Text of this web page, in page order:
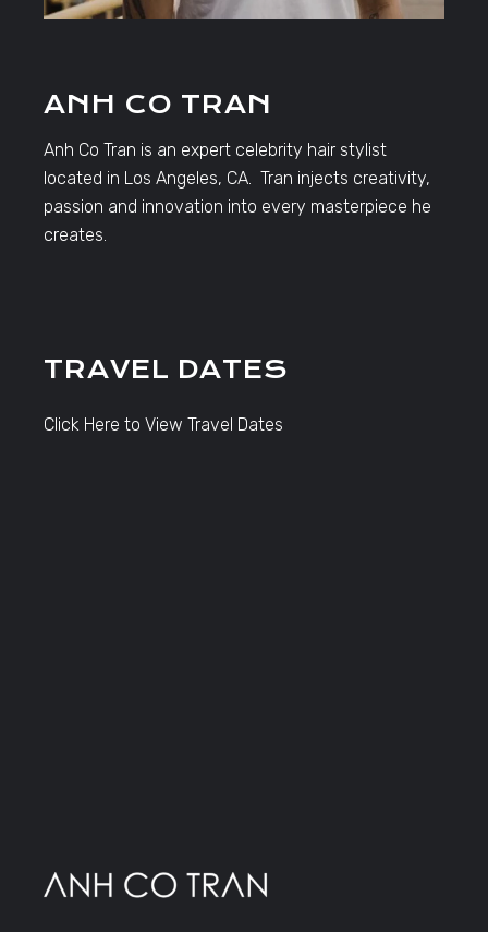
ANH CO TRAN
Anh Co Tran is an expert celebrity hair stylist
located in Los Angeles, CA. Tran injects creativity,
passion and innovation into every masterpiece he
creates.
TRAVEL DATES
Click Here to View Travel Dates